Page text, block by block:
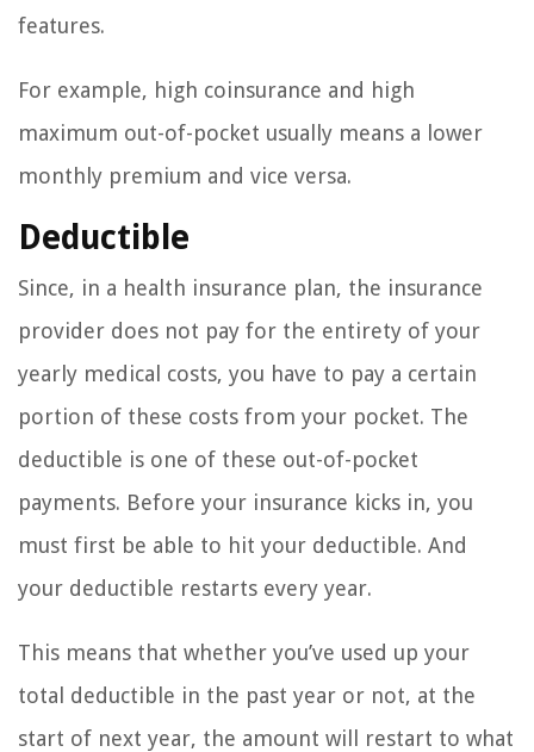
features.
For example, high coinsurance and high
maximum out-of-pocket usually means a lower
monthly premium and vice versa.
Deductible
Since, in a health insurance plan, the insurance
provider does not pay for the entirety of your
yearly medical costs, you have to pay a certain
portion of these costs from your pocket. The
deductible is one of these out-of-pocket
payments. Before your insurance kicks in, you
must first be able to hit your deductible. And
your deductible restarts every year.
This means that whether you’ve used up your
total deductible in the past year or not, at the
start of next year, the amount will restart to what